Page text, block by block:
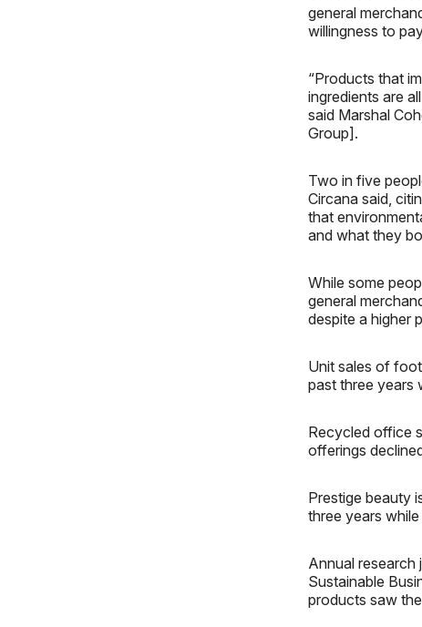
general
willingness to
“Products that
ingredients are
said Marshal
Group].
Two in five
Circana said,
that
and what they
While some
general
despite a higher
Unit sales of
past three years
Recycled office
offerings
Prestige beauty
three years
Annual
Sustainable
products saw